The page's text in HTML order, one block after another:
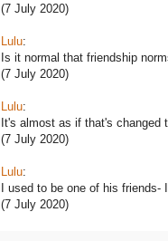
(7 July 2020)
Lulu:
Is it normal that friendship
(7 July 2020)
Lulu:
It's almost as if that's changed
(7 July 2020)
Lulu:
I used to be one of his friends-
(7 July 2020)